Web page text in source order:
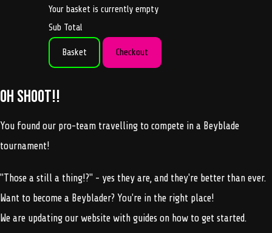
Your basket is currently empty
Sub Total
Basket Checkout
Oh shoot!!
You found our pro-team travelling to compete in a Beyblade
tournament!
"Those a still a thing!?" - yes they are, and they're better than ever.
Want to become a Beyblader? You're in the right place!
We are updating our website with guides on how to get started.